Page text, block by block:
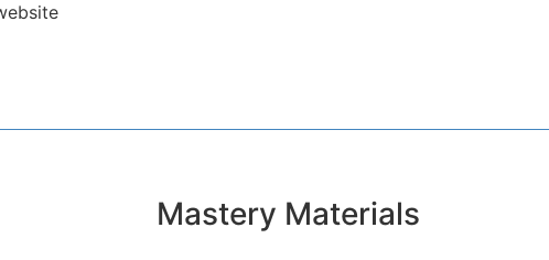
Mastery Materials